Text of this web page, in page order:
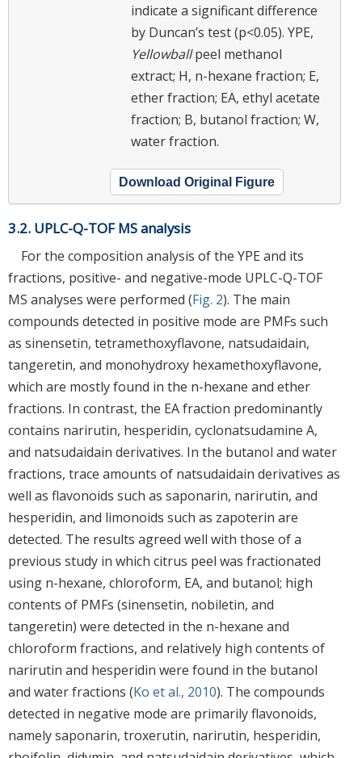
indicate a significant difference
by Duncan’s test (p<0.05). YPE,
Yellowballpeel methanol
extract; H, n-hexane fraction; E,
ether fraction; EA, ethyl acetate
fraction; B, butanol fraction; W,
water fraction.
Download Original Figure
3.2. UPLC-Q-TOF MS analysis
For the composition analysis of the YPE and its
fractions, positive- and negative-mode UPLC-Q-TOF
MS analyses were performed (Fig. 2). The main
compounds detected in positive mode are PMFs such
as sinensetin, tetramethoxyflavone, natsudaidain,
tangeretin, and monohydroxy hexamethoxyflavone,
which are mostly found in the n-hexane and ether
fractions. In contrast, the EA fraction predominantly
contains narirutin, hesperidin, cyclonatsudamine A,
and natsudaidain derivatives. In the butanol and water
fractions, trace amounts of natsudaidain derivatives as
well as flavonoids such as saponarin, narirutin, and
hesperidin, and limonoids such as zapoterin are
detected. The results agreed well with those of a
previous study in which citrus peel was fractionated
using n-hexane, chloroform, EA, and butanol; high
contents of PMFs (sinensetin, nobiletin, and
tangeretin) were detected in the n-hexane and
chloroform fractions, and relatively high contents of
narirutin and hesperidin were found in the butanol
and water fractions (Ko et al., 2010). The compounds
detected in negative mode are primarily flavonoids,
namely saponarin, troxerutin, narirutin, hesperidin,